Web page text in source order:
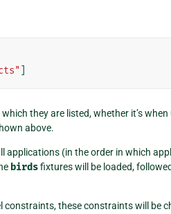
they are listed, whether it’s
above.
applications (in the order in which
birdsfixtures will be loaded,
these constraints will be